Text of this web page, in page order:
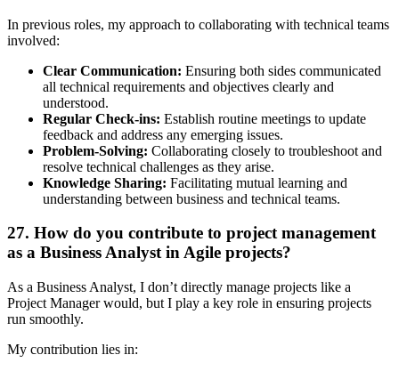
In previous roles, my approach to collaborating with technical teams
involved:
Clear Communication: Ensuring both sides communicated
all technical requirements and objectives clearly and
understood.
Regular Check-ins: Establish routine meetings to update
feedback and address any emerging issues.
Problem-Solving: Collaborating closely to troubleshoot and
resolve technical challenges as they arise.
Knowledge Sharing: Facilitating mutual learning and
understanding between business and technical teams.
27. How do you contribute to project management
as a Business Analyst in Agile projects?
As a Business Analyst, I don’t directly manage projects like a
Project Manager would, but I play a key role in ensuring projects
run smoothly.
My contribution lies in: